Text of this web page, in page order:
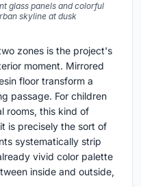
glass panels and colorful
skyline at dusk
zones is the project's
moment. Mirrored
floor transform a
passage. For children
rooms, this kind of
is precisely the sort of
systematically strip
vivid color palette
inside and outside,